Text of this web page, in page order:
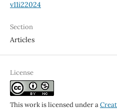
v11i22024
Section
Articles
License
This work is licensed under a